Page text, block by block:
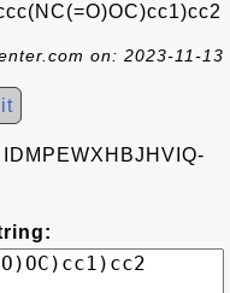
on: 2023-11-13
IDMPEWXHBJHVIQ-